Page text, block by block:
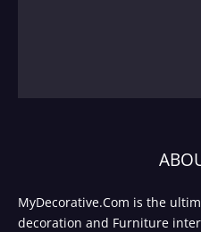
MyDecorative.Com is the
decoration and Furniture